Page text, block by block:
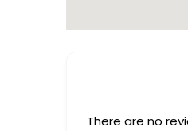
There are no